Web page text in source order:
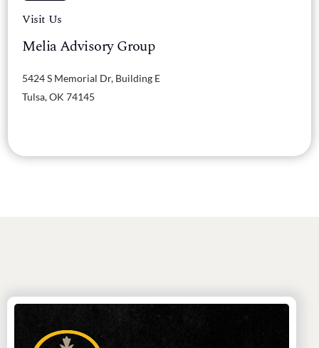
Visit Us
Melia Advisory Group
5424 S Memorial Dr, Building E
Tulsa, OK 74145